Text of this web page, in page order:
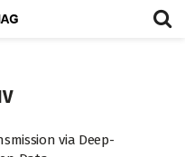
via Deep-